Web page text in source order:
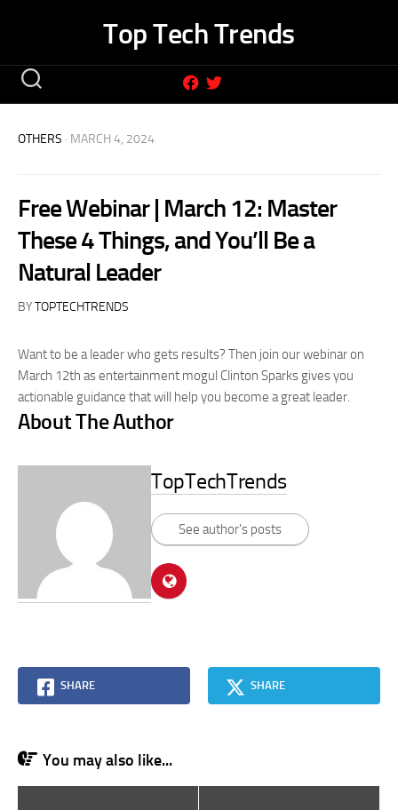
Top Tech Trends
OTHERS · MARCH 4, 2024
Free Webinar | March 12: Master
These 4 Things, and You’ll Be a
Natural Leader
BYTOPTECHTRENDS
Want to be a leader who gets results? Then join our webinar on
March 12th as entertainment mogul Clinton Sparks gives you
actionable guidance that will help you become a great leader.
About The Author
TopTechTrends
See author's posts
SHARE SHARE
You may also like...